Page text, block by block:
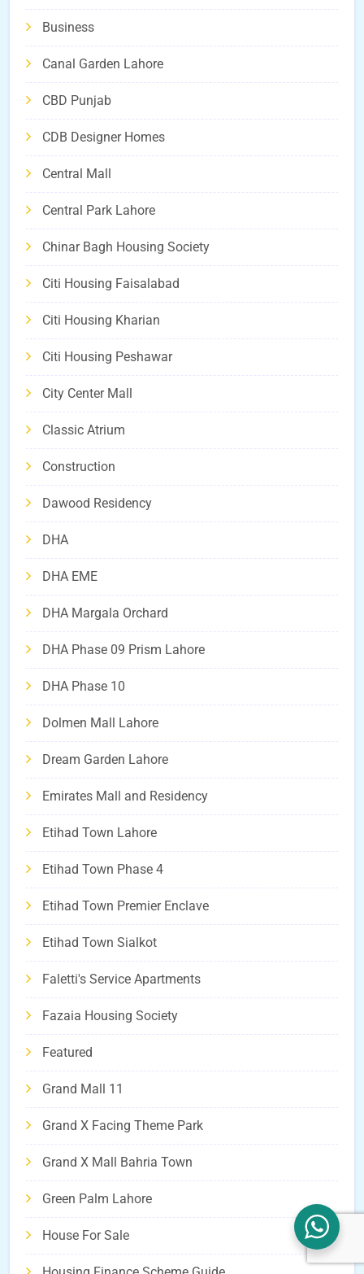
Business
Canal Garden Lahore
CBD Punjab
CDB Designer Homes
Central Mall
Central Park Lahore
Chinar Bagh Housing Society
Citi Housing Faisalabad
Citi Housing Kharian
Citi Housing Peshawar
City Center Mall
Classic Atrium
Construction
Dawood Residency
DHA
DHA EME
DHA Margala Orchard
DHA Phase 09 Prism Lahore
DHA Phase 10
Dolmen Mall Lahore
Dream Garden Lahore
Emirates Mall and Residency
Etihad Town Lahore
Etihad Town Phase 4
Etihad Town Premier Enclave
Etihad Town Sialkot
Faletti's Service Apartments
Fazaia Housing Society
Featured
Grand Mall 11
Grand X Facing Theme Park
Grand X Mall Bahria Town
Green Palm Lahore
House For Sale